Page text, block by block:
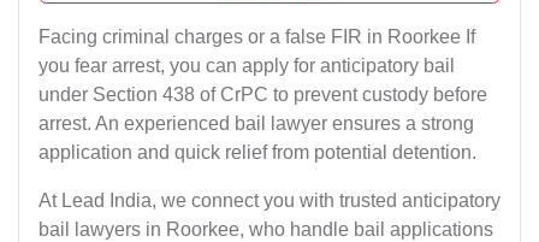
Facing criminal charges or a false FIR in Roorkee If
you fear arrest, you can apply for anticipatory bail
under Section 438 of CrPC to prevent custody before
arrest. An experienced bail lawyer ensures a strong
application and quick relief from potential detention.
At Lead India, we connect you with trusted anticipatory
bail lawyers in Roorkee, who handle bail applications